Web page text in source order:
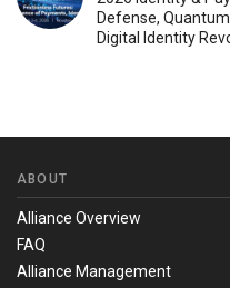
Defense,
Digital Identity
ABOUT
Alliance Overview
FAQ
Alliance Management